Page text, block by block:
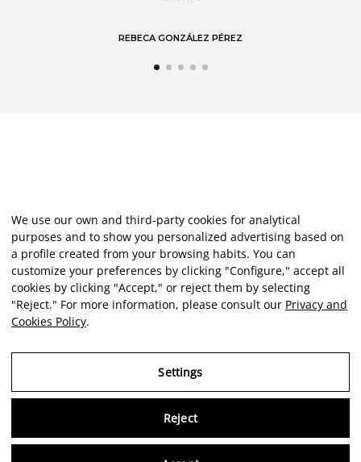
REBECA GONZÁLEZ PÉREZ
We use our own and third-party cookies for analytical
purposes and to show you personalized advertising based on
a profile created from your browsing habits. You can
customize your preferences by clicking "Configure," accept all
cookies by clicking "Accept," or reject them by selecting
"Reject." For more information, please consult our Privacy and
Cookies Policy.
Settings
Reject